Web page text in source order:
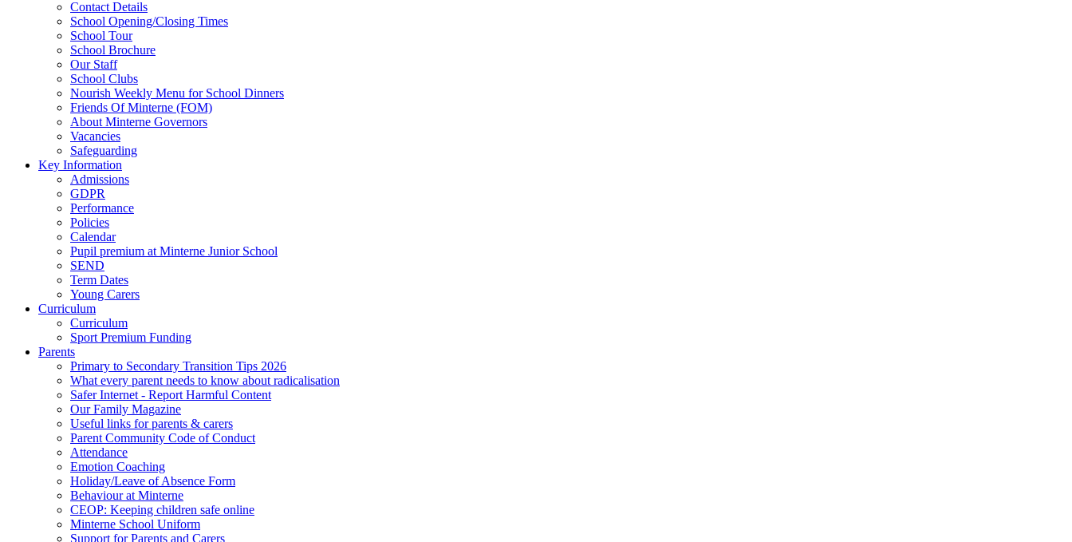
Contact Details
School Opening/Closing Times
School Tour
School Brochure
Our Staff
School Clubs
Nourish Weekly Menu for School Dinners
Friends Of Minterne (FOM)
About Minterne Governors
Vacancies
Safeguarding
Key Information
Admissions
GDPR
Performance
Policies
Calendar
Pupil premium at Minterne Junior School
SEND
Term Dates
Young Carers
Curriculum
Curriculum
Sport Premium Funding
Parents
Primary to Secondary Transition Tips 2026
What every parent needs to know about radicalisation
Safer Internet - Report Harmful Content
Our Family Magazine
Useful links for parents & carers
Parent Community Code of Conduct
Attendance
Emotion Coaching
Holiday/Leave of Absence Form
Behaviour at Minterne
CEOP: Keeping children safe online
Minterne School Uniform
Support for Parents and Carers